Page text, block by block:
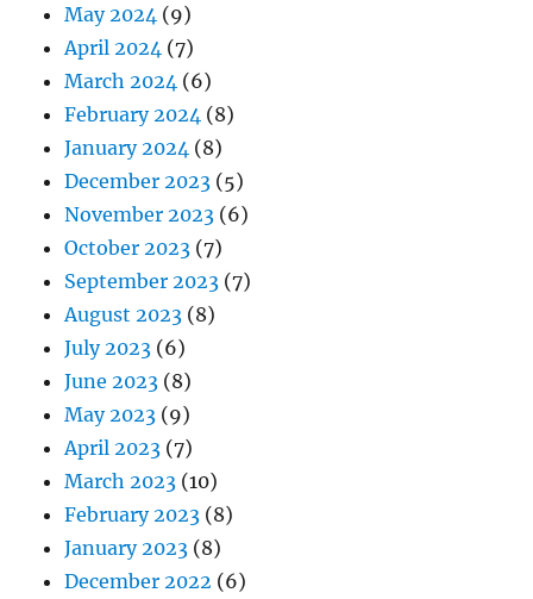
May 2024 (9)
April 2024 (7)
March 2024 (6)
February 2024 (8)
January 2024 (8)
December 2023 (5)
November 2023 (6)
October 2023 (7)
September 2023 (7)
August 2023 (8)
July 2023 (6)
June 2023 (8)
May 2023 (9)
April 2023 (7)
March 2023 (10)
February 2023 (8)
January 2023 (8)
December 2022 (6)